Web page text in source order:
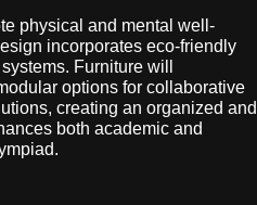
physical and mental well-
incorporates eco-friendly
Furniture will
options for collaborative
creating an organized and
both academic and